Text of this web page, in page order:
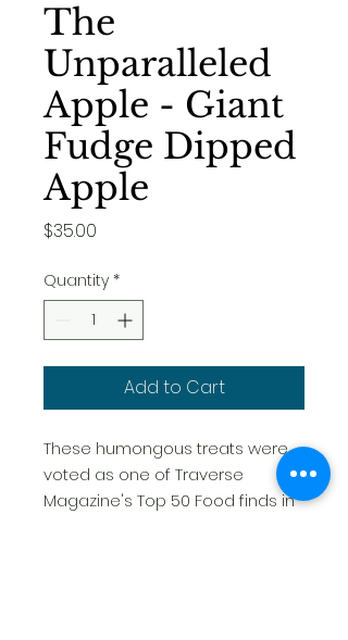
The
Unparalleled
Apple - Giant
Fudge Dipped
Apple
$35.00
Quantity *
Add to Cart
These humongous treats were
voted as one of Traverse
Magazine's Top 50 Food finds in